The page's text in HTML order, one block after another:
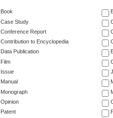
Book
Case Study
Conference Report
Contribution to Encyclopedia
Data Publication
Film
Issue
Manual
Monograph
Opinion
Patent